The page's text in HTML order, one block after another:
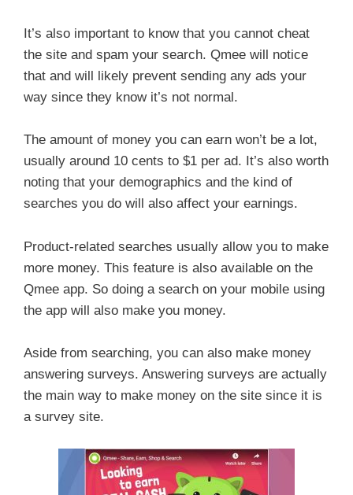
It’s also important to know that you cannot cheat
the site and spam your search. Qmee will notice
that and will likely prevent sending any ads your
way since they know it’s not normal.
The amount of money you can earn won’t be a lot,
usually around 10 cents to $1 per ad. It’s also worth
noting that your demographics and the kind of
searches you do will also affect your earnings.
Product-related searches usually allow you to make
more money. This feature is also available on the
Qmee app. So doing a search on your mobile using
the app will also make you money.
Aside from searching, you can also make money
answering surveys. Answering surveys are actually
the main way to make money on the site since it is
a survey site.